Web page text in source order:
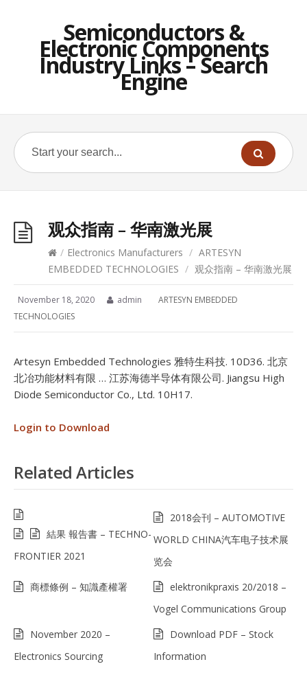
Semiconductors &
Electronic Components
Industry Links – Search
Engine
观众指南 – 华南激光展
/ Electronics Manufacturers / ARTESYN
EMBEDDED TECHNOLOGIES / 观众指南 – 华南激光展
November 18, 2020 admin
ARTESYN EMBEDDED
TECHNOLOGIES
Artesyn Embedded Technologies 雅特生科技. 10D36. 北京
北冶功能材料有限 … 江苏海德半导体有限公司. Jiangsu High
Diode Semiconductor Co., Ltd. 10H17.
Login to Download
Related Articles
結果 報告書 – TECHNO-
FRONTIER 2021
2018会刊 – AUTOMOTIVE
WORLD CHINA汽车电子技术展
览会
商標條例 – 知識產權署
elektronikpraxis 20/2018 –
Vogel Communications Group
November 2020 –
Electronics Sourcing
Download PDF – Stock
Information